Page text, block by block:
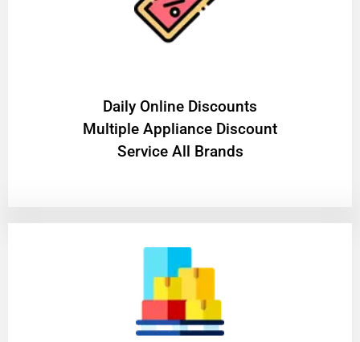
​Daily Online Discounts
Multiple Appliance Discount
Service All Brands